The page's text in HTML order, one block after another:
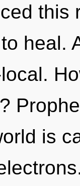
this
heal.
is